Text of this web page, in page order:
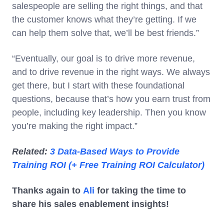
salespeople are selling the right things, and that
the customer knows what they’re getting. If we
can help them solve that, we’ll be best friends.”
“Eventually, our goal is to drive more revenue,
and to drive revenue in the right ways. We always
get there, but I start with these foundational
questions, because that’s how you earn trust from
people, including key leadership. Then you know
you’re making the right impact.”
Related: 3 Data-Based Ways to Provide
Training ROI (+ Free Training ROI Calculator)
Thanks again to Ali for taking the time to
share his sales enablement insights!